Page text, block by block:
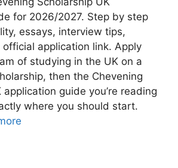
for 2026/2027. Step by step
essays, interview tips,
application link. Apply
of studying in the UK on a
then the Chevening
application guide you’re reading
where you should start.